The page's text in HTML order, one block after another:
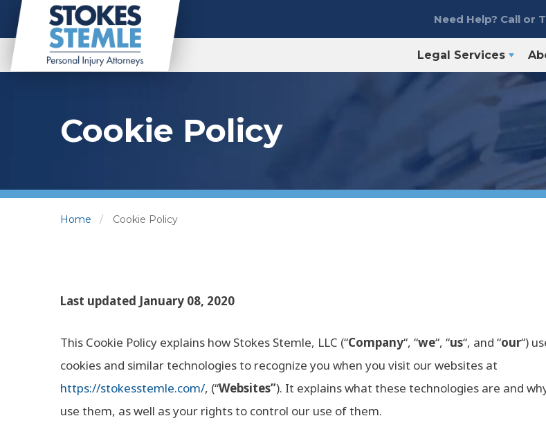
Need Help? Call or
Legal Services
Cookie Policy
Home Cookie Policy
Last updated January 08, 2020
This Cookie Policy explains how Stokes Stemle, LLC (“Company“, “we“, “us“, and “our“)
cookies and similar technologies to recognize you when you visit our websites at
https://stokesstemle.com/, (“Websites”). It explains what these technologies are and
use them, as well as your rights to control our use of them.